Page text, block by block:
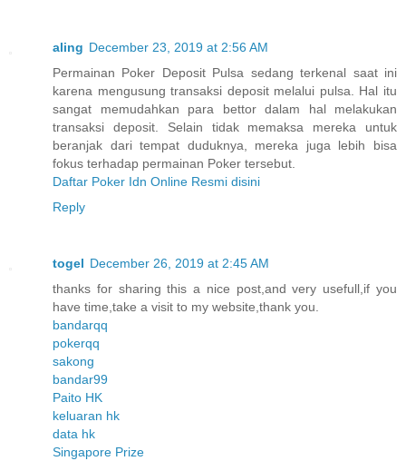
aling December 23, 2019 at 2:56 AM
Permainan Poker Deposit Pulsa sedang terkenal saat ini
karena mengusung transaksi deposit melalui pulsa. Hal itu
sangat memudahkan para bettor dalam hal melakukan
transaksi deposit. Selain tidak memaksa mereka untuk
beranjak dari tempat duduknya, mereka juga lebih bisa
fokus terhadap permainan Poker tersebut.
Daftar Poker Idn Online Resmi disini
Reply
togel December 26, 2019 at 2:45 AM
thanks for sharing this a nice post,and very usefull,if you
have time,take a visit to my website,thank you.
bandarqq
pokerqq
sakong
bandar99
Paito HK
keluaran hk
data hk
Singapore Prize